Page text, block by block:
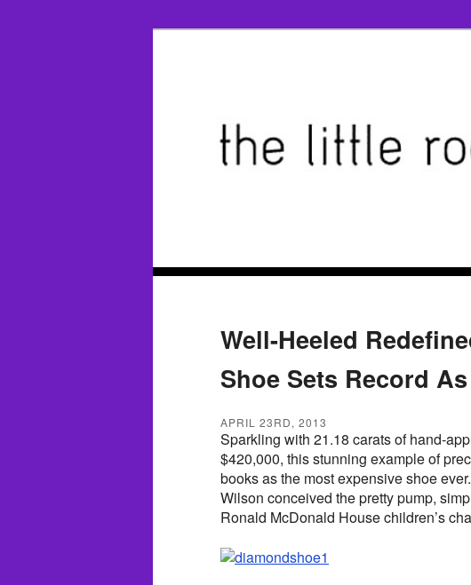
Well-Heeled
Shoe Sets Record
APRIL 23RD, 2013
Sparkling with 21.18 carats of hand-
$420,000, this stunning example of
books as the most expensive shoe
Wilson conceived the pretty pump,
Ronald McDonald House children’s